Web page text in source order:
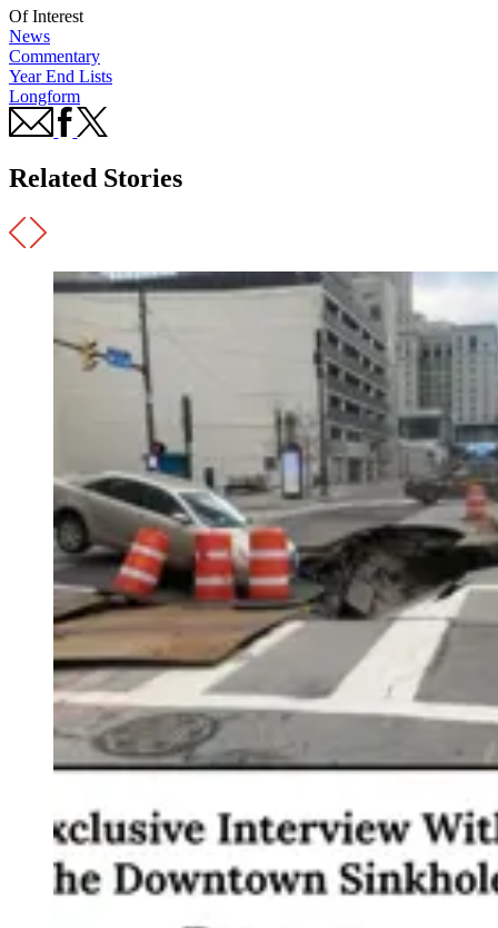
Of Interest
News
Commentary
Year End Lists
Longform
Related Stories